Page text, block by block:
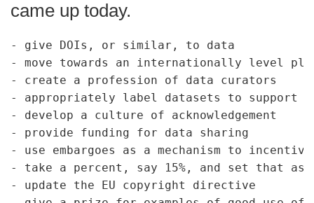
came up today.
- give DOIs, or similar, to data
- move towards an internationally level
- create a profession of data curators
- appropriately label datasets to support
- develop a culture of acknowledgement
- provide funding for data sharing
- use embargoes as a mechanism to
- take a percent, say 15%, and set that
- update the EU copyright directive